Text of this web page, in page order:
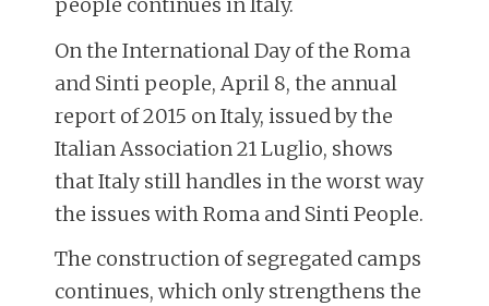
people continues in Italy.
On the International Day of the Roma
and Sinti people, April 8, the annual
report of 2015 on Italy, issued by the
Italian Association 21 Luglio, shows
that Italy still handles in the worst way
the issues with Roma and Sinti People.
The construction of segregated camps
continues, which only strengthens the